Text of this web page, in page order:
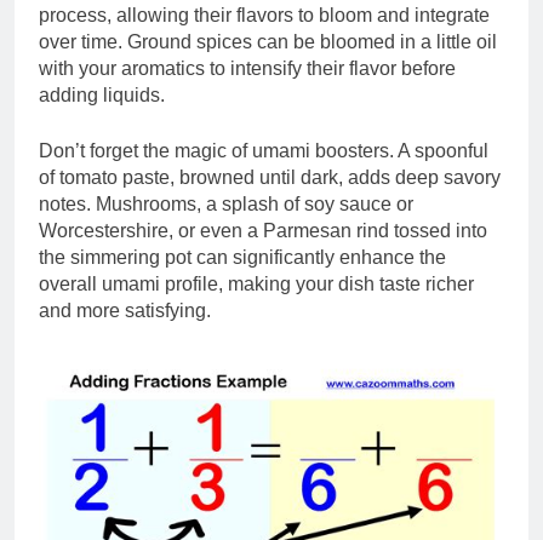
process, allowing their flavors to bloom and integrate
over time. Ground spices can be bloomed in a little oil
with your aromatics to intensify their flavor before
adding liquids.
Don’t forget the magic of umami boosters. A spoonful
of tomato paste, browned until dark, adds deep savory
notes. Mushrooms, a splash of soy sauce or
Worcestershire, or even a Parmesan rind tossed into
the simmering pot can significantly enhance the
overall umami profile, making your dish taste richer
and more satisfying.